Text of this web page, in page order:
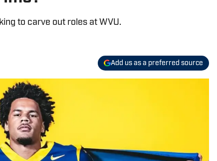
to carve out roles at WVU.
Add us as a preferred source